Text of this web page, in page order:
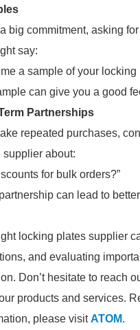
big commitment, asking
say:
a sample of your locking
can give you a good
Partnerships
repeated purchases,
supplier about:
for bulk orders?”
can lead to
locking plates supplier
and evaluating
Don’t hesitate to reach
products and services.
please visitATOM.